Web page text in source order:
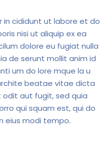
in cididunt ut labore et do
nisi ut aliquip ex ea
dolore eu fugiat nulla
de serunt mollit anim id
um do lore mque la u
beatae vitae dicta
odit aut fugit, sed quia
qui squam est, qui do
eius modi tempo.